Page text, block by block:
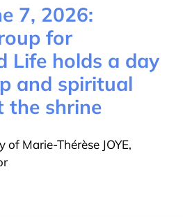
7, 2026:
for
Life holds a day
and spiritual
the shrine
of Marie-Thérèse JOYE,